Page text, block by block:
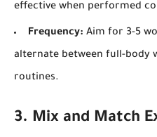
effective when performed
Frequency: Aim for 3-5
alternate between full-body
routines.
3. Mix and Match